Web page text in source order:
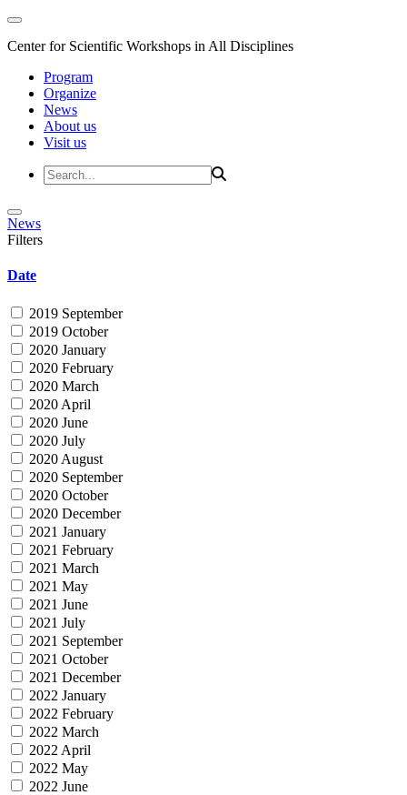
Center for Scientific Workshops in All Disciplines
Program
Organize
News
About us
Visit us
News
Filters
Date
2019 September
2019 October
2020 January
2020 February
2020 March
2020 April
2020 June
2020 July
2020 August
2020 September
2020 October
2020 December
2021 January
2021 February
2021 March
2021 May
2021 June
2021 July
2021 September
2021 October
2021 December
2022 January
2022 February
2022 March
2022 April
2022 May
2022 June